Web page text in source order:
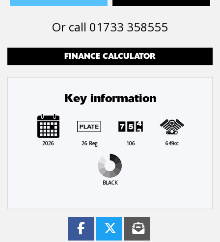
Or call 01733 358555
FINANCE CALCULATOR
Key information
2026 26 Reg 106 649cc
BLACK